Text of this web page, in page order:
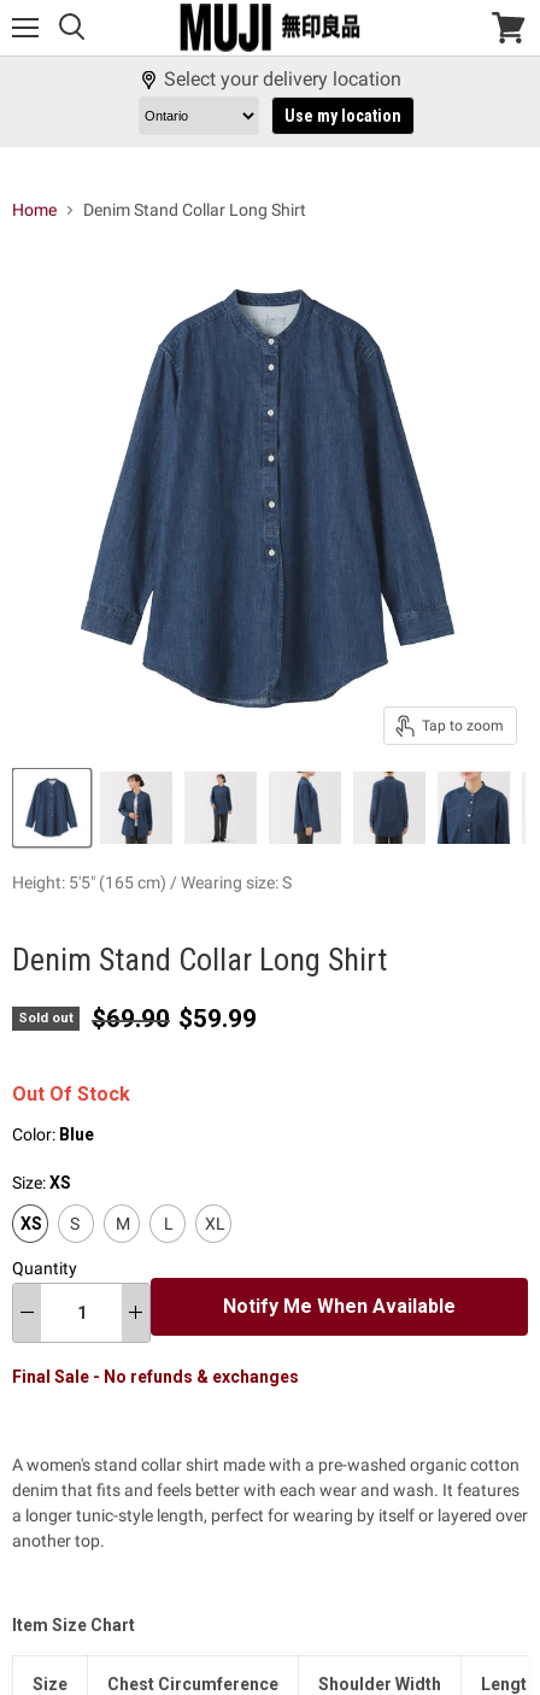
View
Select your delivery location
Use my location
Home Denim Stand Collar Long Shirt
Tap to zoom
Height: 5'5" (165 cm) / Wearing size: S
Denim Stand Collar Long Shirt
Sold out Original price
$69.90 Current price
$59.99
Out Of Stock
Color: Blue
Size:XS
XS S M L XL
Quantity
Notify Me When Available
Final Sale - No refunds & exchanges
A women's stand collar shirt made with a pre-washed organic cotton
denim that fits and feels better with each wear and wash. It features
a longer tunic-style length, perfect for wearing by itself or layered over
another top.
Item Size Chart
Size Chest Circumference Shoulder Width Length